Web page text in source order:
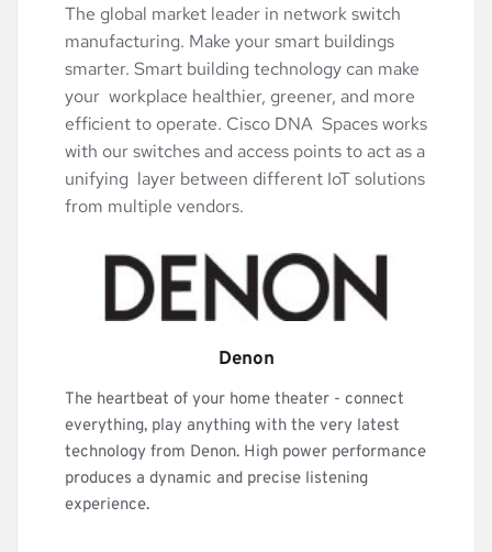
The global market leader in network switch
manufacturing. Make your smart buildings
smarter. Smart building technology can make
your  workplace healthier, greener, and more
efficient to operate. Cisco DNA  Spaces works
with our switches and access points to act as a
unifying  layer between different IoT solutions
from multiple vendors.
Denon
The heartbeat of your home theater - connect
everything, play anything with the very latest
technology from Denon. High power performance
produces a dynamic and precise listening
experience.